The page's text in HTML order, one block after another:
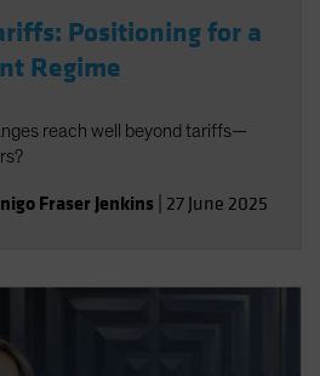
Positioning for a
Regime
reach well beyond tariffs—
Fraser Jenkins 27 June 2025